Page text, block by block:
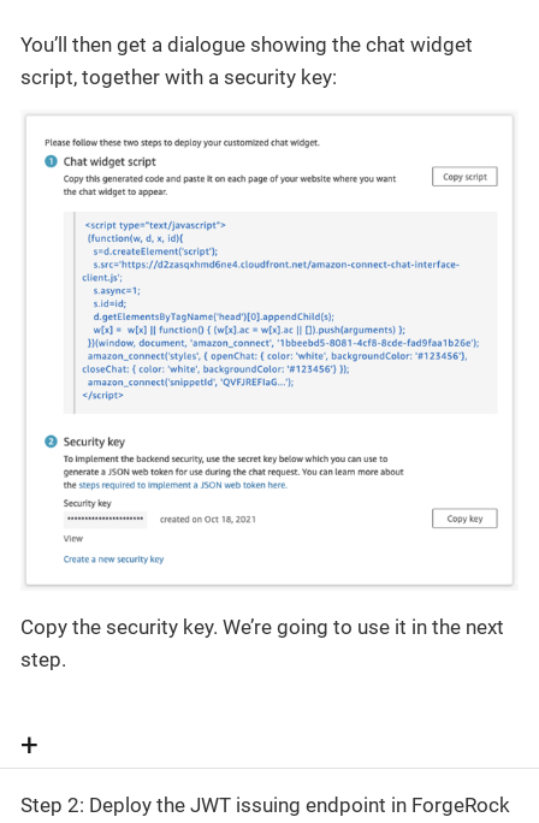
You’ll then get a dialogue showing the chat widget
script, together with a security key:
Copy the security key. We’re going to use it in the next
step.
+
Step 2: Deploy the JWT issuing endpoint in ForgeRock